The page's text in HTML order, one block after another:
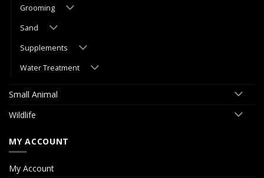
Grooming
Sand
Supplements
Water Treatment
Small Animal
Wildlife
MY ACCOUNT
My Account